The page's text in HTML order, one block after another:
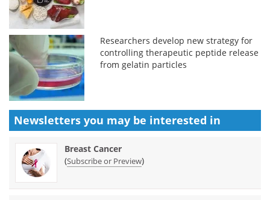
Researchers develop new strategy for
controlling therapeutic peptide release
from gelatin particles
Newsletters you may be interested in
Breast Cancer
(Subscribe or Preview)